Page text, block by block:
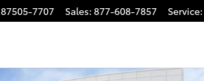
87505-7707 Sales: 877-608-7857 Service: